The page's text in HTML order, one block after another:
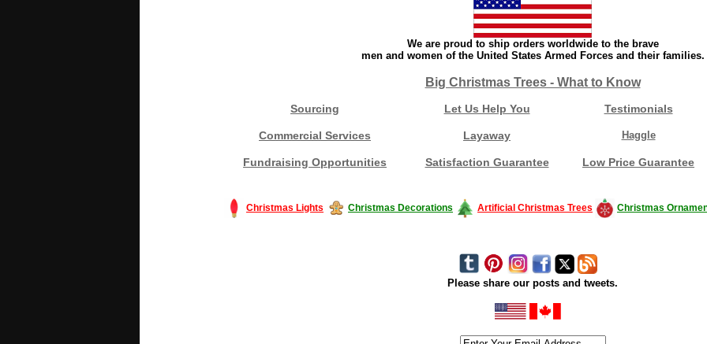
We are proud to ship orders worldwide to the brave
men and women of the United States Armed Forces and their families.
Big Christmas Trees - What to Know
Sourcing Let Us Help You Testimonials
Commercial Services Layaway Haggle
Fundraising Opportunities Satisfaction Guarantee Low Price Guarantee
Christmas Lights Christmas Decorations Artificial Christmas Trees Christmas
Please share our posts and tweets.